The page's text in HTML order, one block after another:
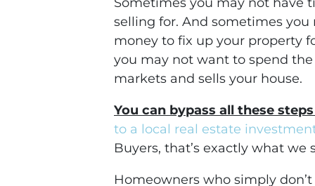
selling for. And sometimes
money to fix up your property
you may not want to spend
markets and sells your house.
You can bypass all these
to a local real estate
Buyers, that’s exactly what
Homeowners who simply